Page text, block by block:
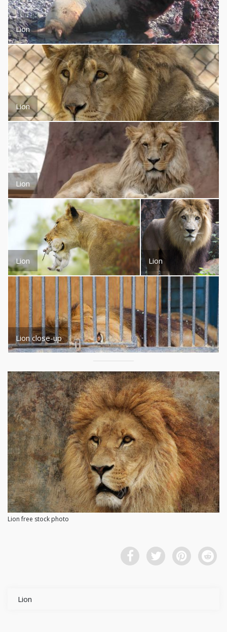
Lion
Lion
Lion
Lion Lion
Lion close-up
Lion free stock photo
Lion